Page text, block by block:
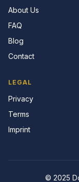
About Us
FAQ
Blog
Contact
LEGAL
Privacy
Terms
Imprint
© 2025